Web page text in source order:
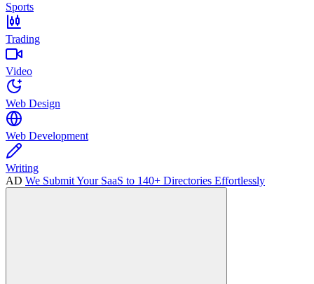
Sports
Trading
Video
Web Design
Web Development
Writing
AD We Submit Your SaaS to 140+ Directories Effortlessly